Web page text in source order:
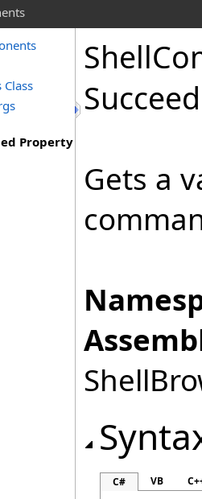
Property
Shell
Gets a
C# VB